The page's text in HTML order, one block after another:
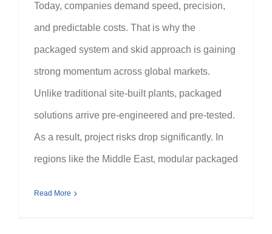
Today, companies demand speed, precision,
and predictable costs. That is why the
packaged system and skid approach is gaining
strong momentum across global markets.
Unlike traditional site-built plants, packaged
solutions arrive pre-engineered and pre-tested.
As a result, project risks drop significantly. In
regions like the Middle East, modular packaged
Read More